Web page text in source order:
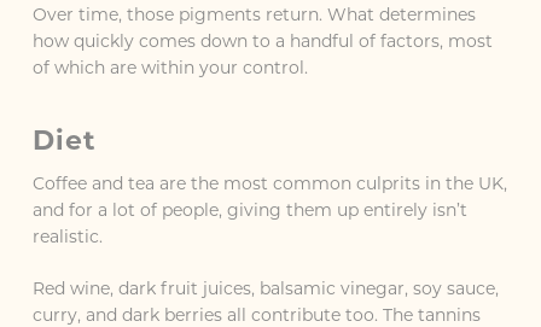
Over time, those pigments return. What determines
how quickly comes down to a handful of factors, most
of which are within your control.
Diet
Coffee and tea are the most common culprits in the UK,
and for a lot of people, giving them up entirely isn’t
realistic.
Red wine, dark fruit juices, balsamic vinegar, soy sauce,
curry, and dark berries all contribute too. The tannins